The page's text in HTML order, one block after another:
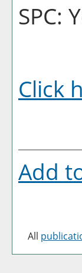
SPC:
Click
Add
All